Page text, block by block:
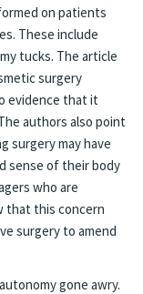
on patients
These include
tucks. The article
surgery
evidence that it
authors also point
surgery may have
sense of their body
who are
that this concern
surgery to amend
gone awry.